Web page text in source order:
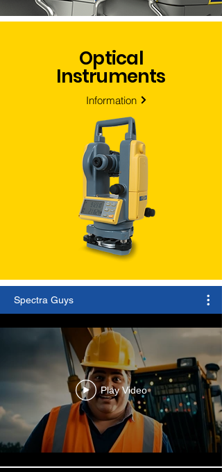
Optical
Instruments
Information
Spectra Guys
Play Video